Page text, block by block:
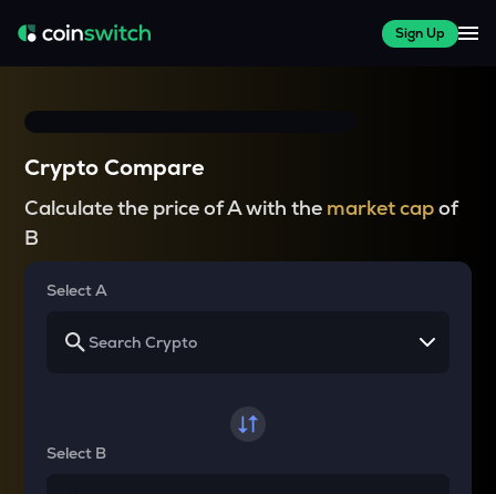
Sign Up
Crypto Compare
Calculate the price of A with the market capof
B
Select A
Select B